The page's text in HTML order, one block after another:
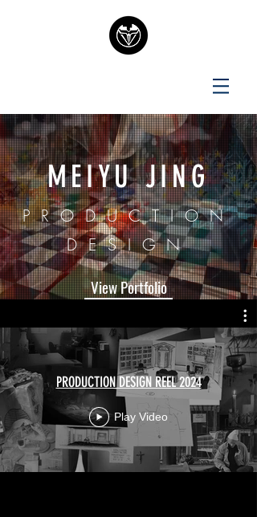
MEIYU JING
PRODUCTION
DESIGN
View Portfolio
PRODUCTION DESIGN REEL 2024
Play Video